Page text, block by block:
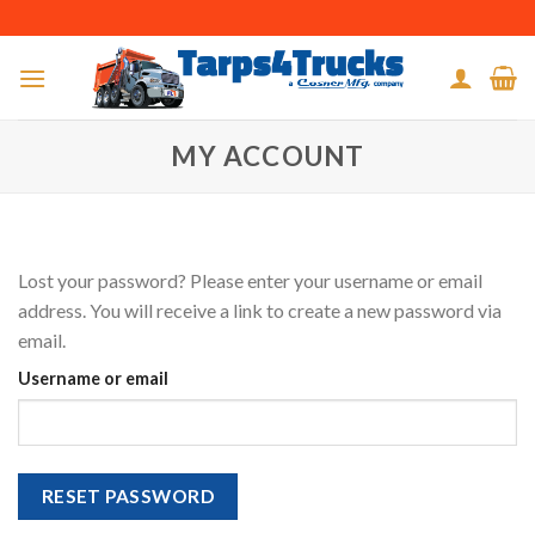
content
MY ACCOUNT
Lost your password? Please enter your username or email
address. You will receive a link to create a new password via
email.
Username or email
RESET PASSWORD